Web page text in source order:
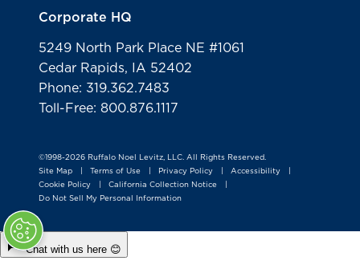
Corporate HQ
5249 North Park Place NE #1061
Cedar Rapids, IA 52402
Phone: 319.362.7483
Toll-Free: 800.876.1117
©1998-2026 Ruffalo Noel Levitz, LLC. All Rights Reserved.
Site Map
Terms of Use Privacy Policy Accessibility
Cookie Policy
California Collection Notice
Do Not Sell My Personal Information